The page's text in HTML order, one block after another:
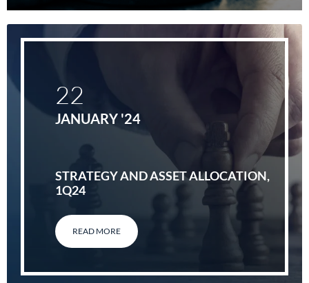
STRATEGY AND ASSET ALLOCATION,
1Q24
READ MORE
22
JANUARY '24